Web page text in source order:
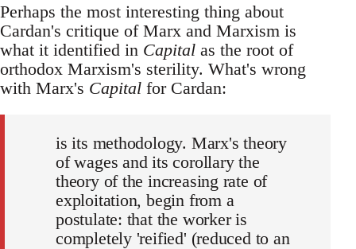
Perhaps the most interesting thing about
Cardan's critique of Marx and Marxism is
what it identified in Capital as the root of
orthodox Marxism's sterility. What's wrong
with Marx's Capital for Cardan:
is its methodology. Marx's theory
of wages and its corollary the
theory of the increasing rate of
exploitation, begin from a
postulate: that the worker is
completely 'reified' (reduced to an